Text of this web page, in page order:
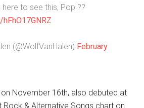
to see this, Pop ??
(@WolfVanHalen) February
on November 16th, also debuted at
Rock & Alternative Songs chart on